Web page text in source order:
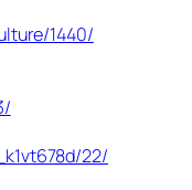
1440/
22/